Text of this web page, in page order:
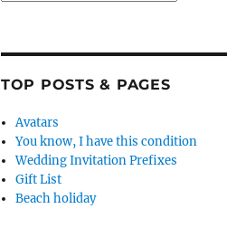
TOP POSTS & PAGES
Avatars
You know, I have this condition
Wedding Invitation Prefixes
Gift List
Beach holiday